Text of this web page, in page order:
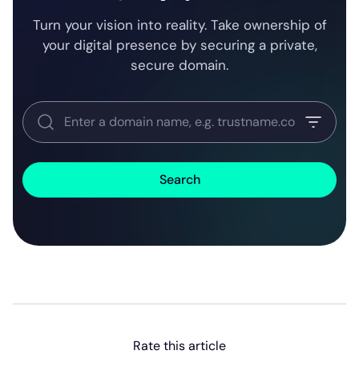
Turn your vision into reality. Take ownership of
your digital presence by securing a private,
secure domain.
Search
Rate this article